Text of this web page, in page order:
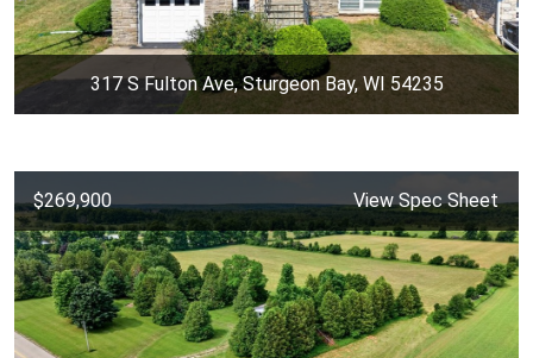
317 S Fulton Ave, Sturgeon Bay, WI 54235
$269,900 View Spec Sheet